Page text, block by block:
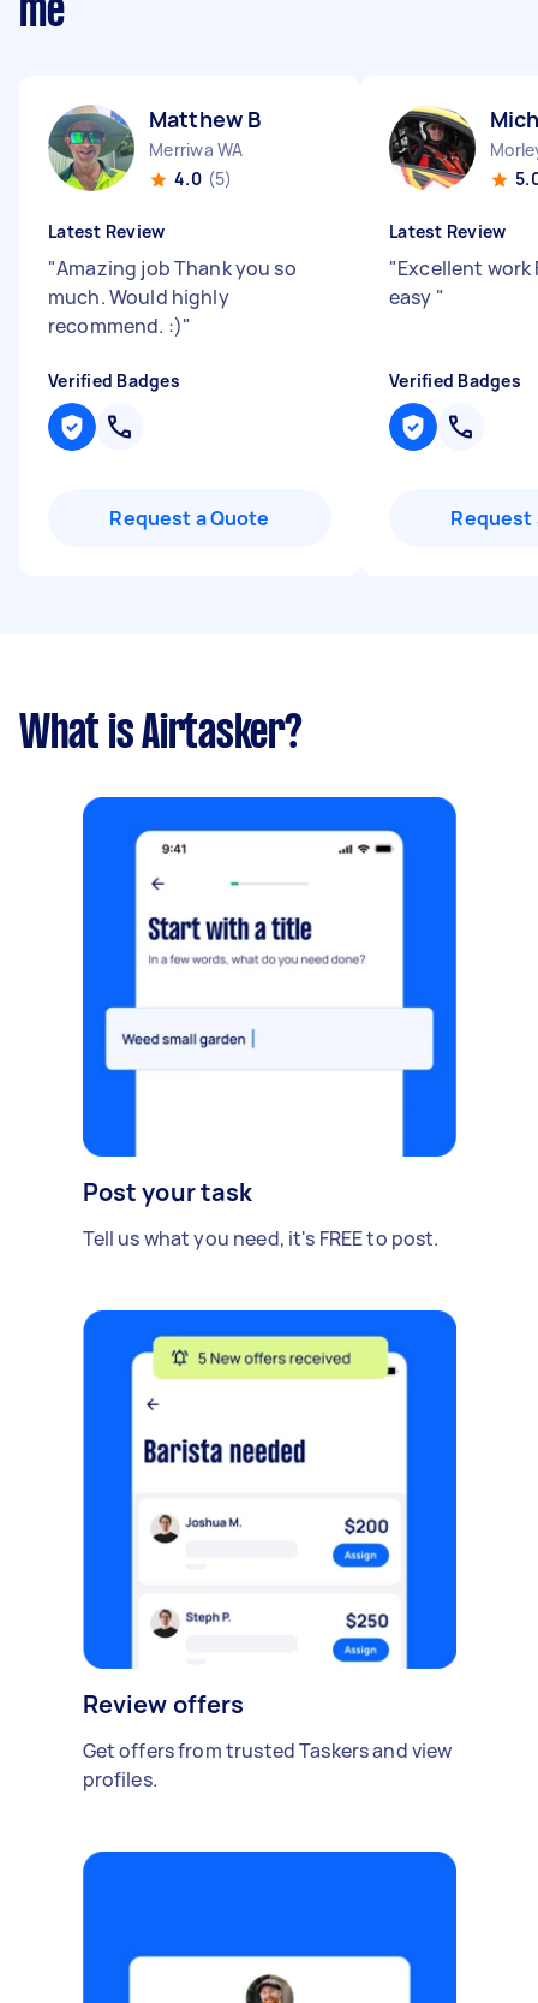
me
Matthew B
Merriwa WA
4.0 (5)
Latest Review
"Amazing job Thank you so
much. Would highly
recommend. :)"
Verified Badges
Request a Quote
Latest Review
"Excellent work
easy "
Verified Badges
Request
What is Airtasker?
Post your task
Tell us what you need, it's FREE to post.
Review offers
Get offers from trusted Taskers and view
profiles.